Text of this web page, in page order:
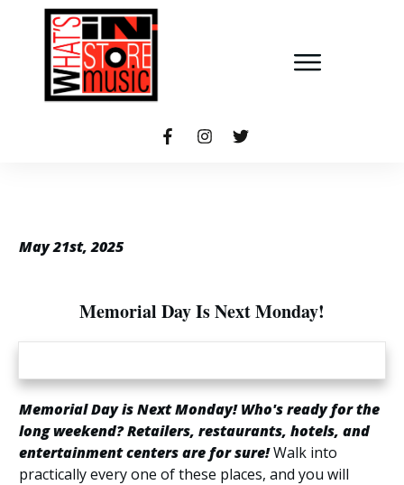
May 21st, 2025
Memorial Day Is Next Monday!
Memorial Day is Next Monday! Who's ready for the
long weekend? Retailers, restaurants, hotels, and
entertainment centers are for sure!Walk into
practically every one of these places, and you will